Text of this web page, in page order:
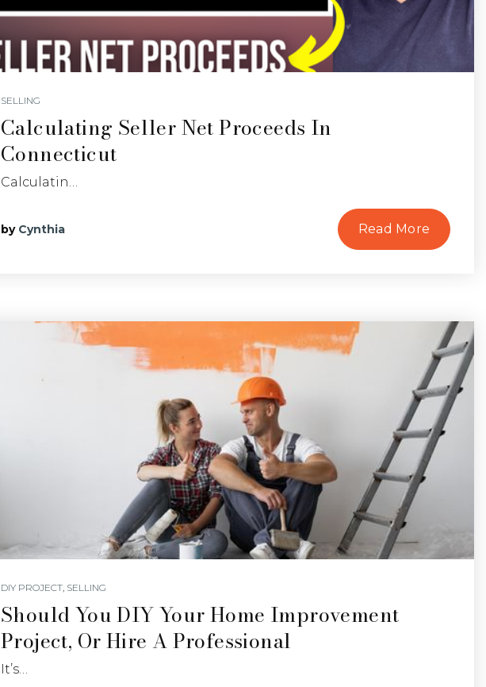
SELLING
Calculating Seller Net Proceeds In
Connecticut
Calculatin…
by Cynthia Read More
DIY PROJECT, SELLING
Should You DIY Your Home Improvement
Project, Or Hire A Professional
It’s…